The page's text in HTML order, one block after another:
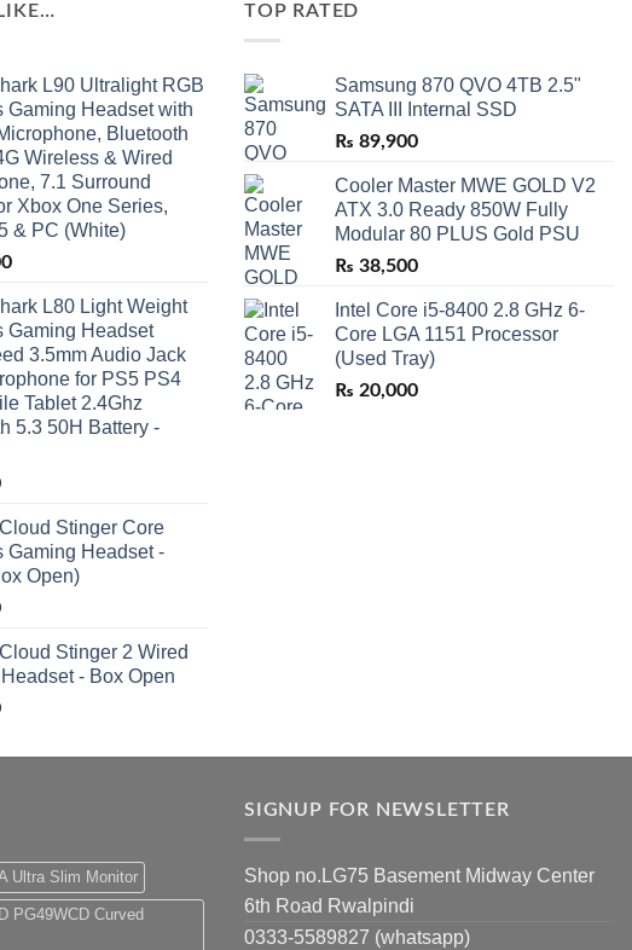
L90 Ultralight RGB
Gaming Headset with
Bluetooth
Wireless & Wired
7.1 Surround
Xbox One Series,
& PC (White)
L80 Light Weight
Gaming Headset
3.5mm Audio Jack
for PS5 PS4
Tablet 2.4Ghz
5.3 50H Battery -
Stinger Core
Gaming Headset -
Open)
Stinger 2 Wired
- Box Open
TOP RATED
Samsung 870 QVO 4TB 2.5"
SATA III Internal SSD
₨ 89,900
Cooler Master MWE GOLD V2
ATX 3.0 Ready 850W Fully
Modular 80 PLUS Gold PSU
₨ 38,500
Intel Core i5-8400 2.8 GHz 6-
Core LGA 1151 Processor
(Used Tray)
₨ 20,000
Ultra Slim Monitor
PG49WCD Curved
SIGNUP FOR NEWSLETTER
Shop no.LG75 Basement Midway Center
6th Road Rwalpindi
0333-5589827 (whatsapp)